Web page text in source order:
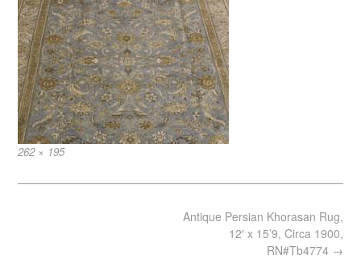
Full
262 × 195
Antique Persian Khorasan Rug,
12′ x 15’9, Circa 1900,
RN#Tb4774 →